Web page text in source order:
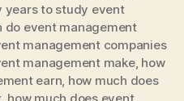
years to study event
do event management
management companies
management make, how
earn how much does
, how much does event